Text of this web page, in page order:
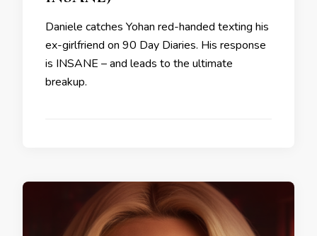
Daniele catches Yohan red-handed texting his
ex-girlfriend on 90 Day Diaries. His response
is INSANE – and leads to the ultimate
breakup.